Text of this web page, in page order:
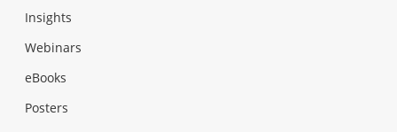
Insights
Webinars
eBooks
Posters